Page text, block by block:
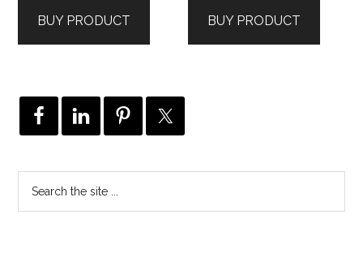
BUY PRODUCT BUY PRODUCT